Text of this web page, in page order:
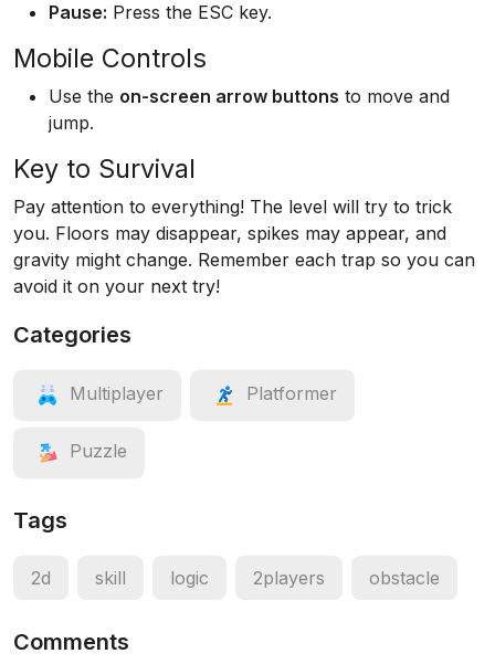
Pause: Press the ESC key.
Mobile Controls
Use the on-screen arrow buttons to move and
jump.
Key to Survival
Pay attention to everything! The level will try to trick
you. Floors may disappear, spikes may appear, and
gravity might change. Remember each trap so you can
avoid it on your next try!
Categories
Multiplayer Platformer
Puzzle
Tags
2d skill logic 2players obstacle
Comments